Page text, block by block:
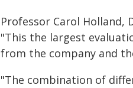
Professor Carol Holland,
"This the largest
from the company and
"The combination of